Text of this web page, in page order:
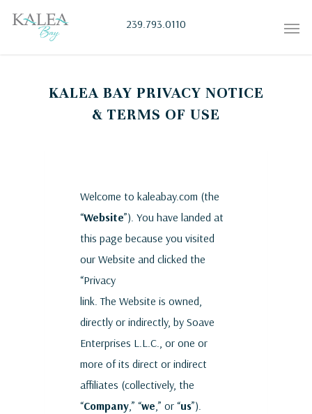
239.793.0110
KALEA BAY PRIVACY NOTICE
& TERMS OF USE
Welcome to kaleabay.com (the
“Website”). You have landed at
this page because you visited
our Website and clicked the
“Privacy
link. The Website is owned,
directly or indirectly, by Soave
Enterprises L.L.C., or one or
more of its direct or indirect
affiliates (collectively, the
“Company,” “we,” or “us”).